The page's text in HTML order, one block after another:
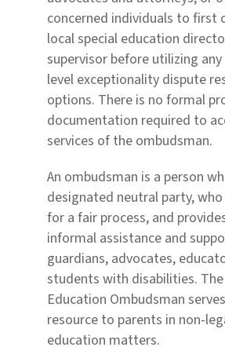
concerned individuals to first
local special education
supervisor before utilizing
level exceptionality dispute
options. There is no formal
documentation required to
services of the ombudsman.
An ombudsman is a person
designated neutral party,
for a fair process, and
informal assistance and
guardians, advocates,
students with disabilities. The
Education Ombudsman
resource to parents in non-
education matters.